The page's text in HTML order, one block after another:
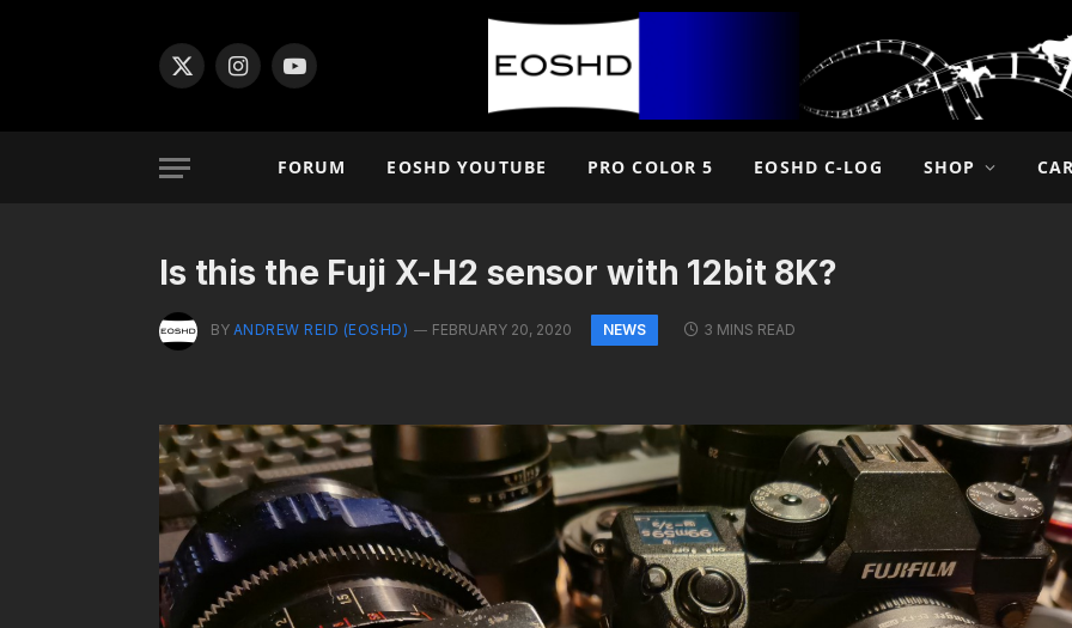
X
InstagramYouTube
FORUM EOSHD YOUTUBE PRO COLOR 5 EOSHD C-LOG SHOP
Is this the Fuji X-H2 sensor with 12bit 8K?
BY ANDREW REID (EOSHD) FEBRUARY 20, 2020 NEWS 3 MINS READ